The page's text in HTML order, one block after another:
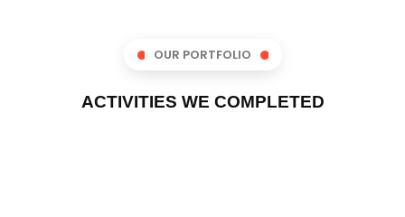
OUR PORTFOLIO
ACTIVITIES WE COMPLETED